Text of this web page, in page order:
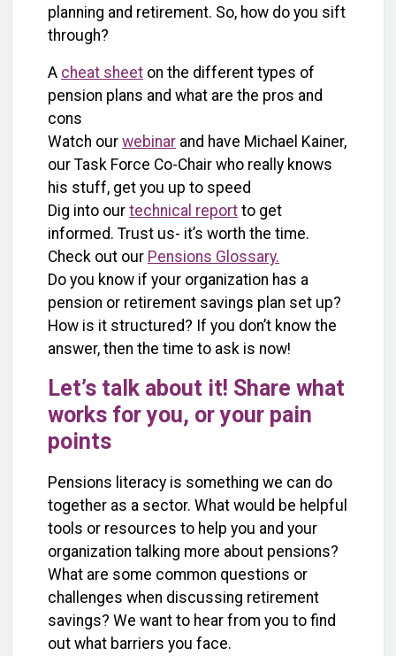
planning and retirement. So, how do you sift
through?
A cheat sheet on the different types of
pension plans and what are the pros and
cons
Watch our webinar and have Michael Kainer,
our Task Force Co-Chair who really knows
his stuff, get you up to speed
Dig into our technical report to get
informed. Trust us- it’s worth the time.
Check out our Pensions Glossary.
Do you know if your organization has a
pension or retirement savings plan set up?
How is it structured? If you don’t know the
answer, then the time to ask is now!
Let’s talk about it! Share what
works for you, or your pain
points
Pensions literacy is something we can do
together as a sector. What would be helpful
tools or resources to help you and your
organization talking more about pensions?
What are some common questions or
challenges when discussing retirement
savings? We want to hear from you to find
out what barriers you face.